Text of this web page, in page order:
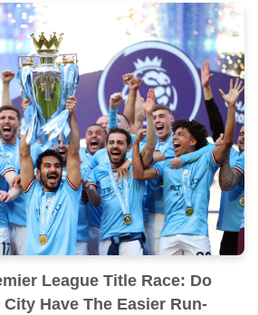
League Title Race: Do
Have The Easier Run-